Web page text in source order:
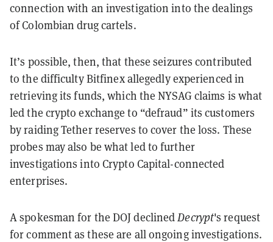
connection with an investigation into the dealings
of Colombian drug cartels.
It’s possible, then, that these seizures contributed
to the difficulty Bitfinex allegedly experienced in
retrieving its funds, which the NYSAG claims is what
led the crypto exchange to “defraud” its customers
by raiding Tether reserves to cover the loss. These
probes may also be what led to further
investigations into Crypto Capital-connected
enterprises.
A spokesman for the DOJ declinedDecrypt's request
for comment as these are all ongoing investigations.